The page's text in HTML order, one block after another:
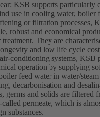
KSB supports particularly
use in cooling water, boiler
or filtration processes,
robust and economical
They are
and low life cycle
conditioning systems, KSB
operation by supplying
feed water in water/
decarbonisation and
germs and solids are filtered
called permeate, which is
substances.